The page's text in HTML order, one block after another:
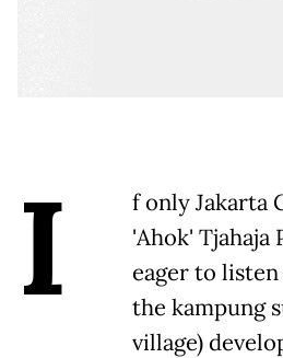
I
f only Jakarta
'Ahok'
eager to
the kampung
village)